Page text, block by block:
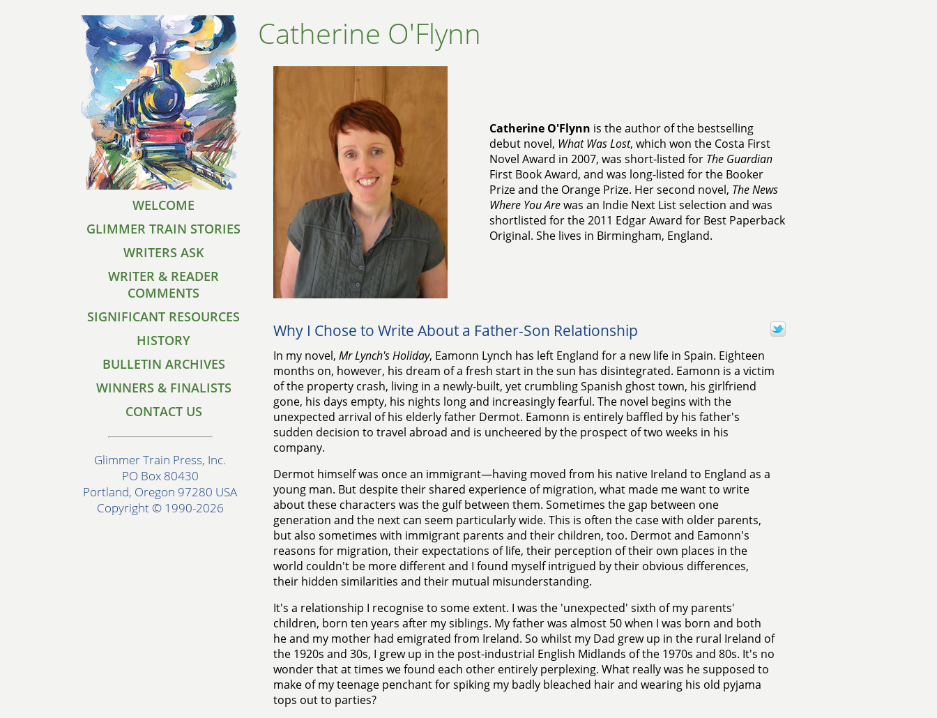
WELCOME
GLIMMER TRAIN STORIES
WRITERS ASK
WRITER & READER
COMMENTS
SIGNIFICANT RESOURCES
HISTORY
BULLETIN ARCHIVES
WINNERS & FINALISTS
CONTACT US
Glimmer Train Press, Inc.
PO Box 80430
Portland, Oregon 97280 USA
Copyright © 1990-2026
Catherine O'Flynn
Catherine O'Flynn is the author of the bestselling
debut novel, What Was Lost, which won the Costa First
Novel Award in 2007, was short-listed for The Guardian
First Book Award, and was long-listed for the Booker
Prize and the Orange Prize. Her second novel, The News
Where You Arewas an Indie Next List selection and was
shortlisted for the 2011 Edgar Award for Best Paperback
Original. She lives in Birmingham, England.
Why I Chose to Write About a Father-Son Relationship
In my novel, Mr Lynch's Holiday, Eamonn Lynch has left England for a new life in Spain. Eighteen
months on, however, his dream of a fresh start in the sun has disintegrated. Eamonn is a victim
of the property crash, living in a newly-built, yet crumbling Spanish ghost town, his girlfriend
gone, his days empty, his nights long and increasingly fearful. The novel begins with the
unexpected arrival of his elderly father Dermot. Eamonn is entirely baffled by his father's
sudden decision to travel abroad and is uncheered by the prospect of two weeks in his
company.
Dermot himself was once an immigrant—having moved from his native Ireland to England as a
young man. But despite their shared experience of migration, what made me want to write
about these characters was the gulf between them. Sometimes the gap between one
generation and the next can seem particularly wide. This is often the case with older parents,
but also sometimes with immigrant parents and their children, too. Dermot and Eamonn's
reasons for migration, their expectations of life, their perception of their own places in the
world couldn't be more different and I found myself intrigued by their obvious differences,
their hidden similarities and their mutual misunderstanding.
It's a relationship I recognise to some extent. I was the 'unexpected' sixth of my parents'
children, born ten years after my siblings. My father was almost 50 when I was born and both
he and my mother had emigrated from Ireland. So whilst my Dad grew up in the rural Ireland of
the 1920s and 30s, I grew up in the post-industrial English Midlands of the 1970s and 80s. It's no
wonder that at times we found each other entirely perplexing. What really was he supposed to
make of my teenage penchant for spiking my badly bleached hair and wearing his old pyjama
tops out to parties?